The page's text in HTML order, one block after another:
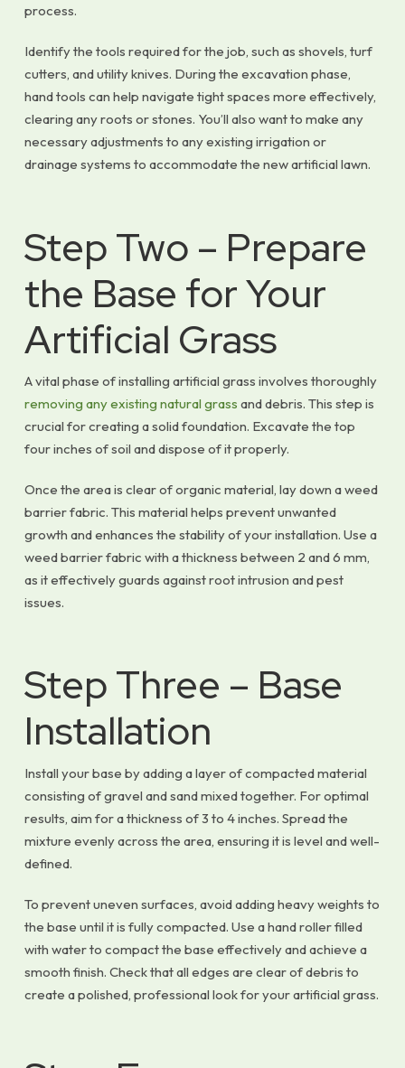
process.
Identify the tools required for the job, such as shovels, turf
cutters, and utility knives. During the excavation phase,
hand tools can help navigate tight spaces more effectively,
clearing any roots or stones. You’ll also want to make any
necessary adjustments to any existing irrigation or
drainage systems to accommodate the new artificial lawn.
Step Two – Prepare
the Base for Your
Artificial Grass
A vital phase of installing artificial grass involves thoroughly
removing any existing natural grass and debris. This step is
crucial for creating a solid foundation. Excavate the top
four inches of soil and dispose of it properly.
Once the area is clear of organic material, lay down a weed
barrier fabric. This material helps prevent unwanted
growth and enhances the stability of your installation. Use a
weed barrier fabric with a thickness between 2 and 6 mm,
as it effectively guards against root intrusion and pest
issues.
Step Three – Base
Installation
Install your base by adding a layer of compacted material
consisting of gravel and sand mixed together. For optimal
results, aim for a thickness of 3 to 4 inches. Spread the
mixture evenly across the area, ensuring it is level and well-
defined.
To prevent uneven surfaces, avoid adding heavy weights to
the base until it is fully compacted. Use a hand roller filled
with water to compact the base effectively and achieve a
smooth finish. Check that all edges are clear of debris to
create a polished, professional look for your artificial grass.